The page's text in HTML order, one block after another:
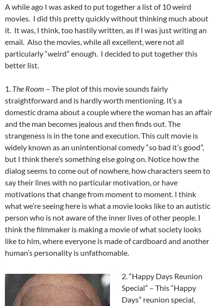
A while ago I was asked to put together a list of 10 weird
movies. I did this pretty quickly without thinking much about
it. It was, I think, too hastily written, as if I was just writing an
email. Also the movies, while all excellent, were not all
particularly “weird” enough. I decided to put together this
better list.
1. The Room – The plot of this movie sounds fairly
straightforward and is hardly worth mentioning. It’s a
domestic drama about a couple where the woman has an affair
and the man becomes jealous and then finds out. The
strangeness is in the tone and execution. This cult movie is
widely known as an unintentional comedy “so bad it’s good”,
but I think there’s something else going on. Notice how the
dialog seems to come out of nowhere, how characters seem to
say their lines with no particular motivation, or have
motivations that change from moment to moment. I think
what we’re seeing here is what a movie looks like to an autistic
person who is not aware of the inner lives of other people. I
think the filmmaker is making a movie of what society looks
like to him, where everyone is made of cardboard and another
human’s personality is unfathomable.
2. “Happy Days Reunion
Special” – This “Happy
Days” reunion special,